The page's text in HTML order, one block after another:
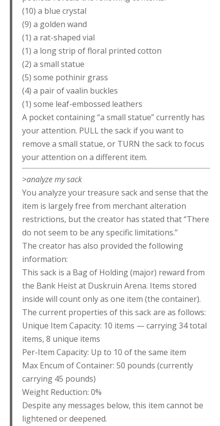
(10) a blue crystal
(9) a golden wand
(1) a rat-shaped vial
(1) a long strip of floral printed cotton
(2) a small statue
(5) some pothinir grass
(4) a pair of vaalin buckles
(1) some leaf-embossed leathers
A pocket containing “a small statue” currently has
your attention. PULL the sack if you want to
remove a small statue, or TURN the sack to focus
your attention on a different item.
>analyze my sack
You analyze your treasure sack and sense that the
item is largely free from merchant alteration
restrictions, but the creator has stated that “There
do not seem to be any specific limitations.”
The creator has also provided the following
information:
This sack is a Bag of Holding (major) reward from
the Bank Heist at Duskruin Arena. Items stored
inside will count only as one item (the container).
The current properties of this sack are as follows:
Unique Item Capacity: 10 items — carrying 34 total
items, 8 unique items
Per-Item Capacity: Up to 10 of the same item
Max Encum of Container: 50 pounds (currently
carrying 45 pounds)
Weight Reduction: 0%
Despite any messages below, this item cannot be
lightened or deepened.